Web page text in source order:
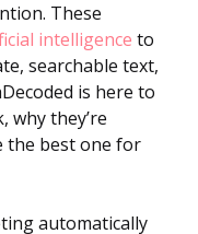
These
intelligence to
searchable text,
is here to
why they’re
the best one for
automatically